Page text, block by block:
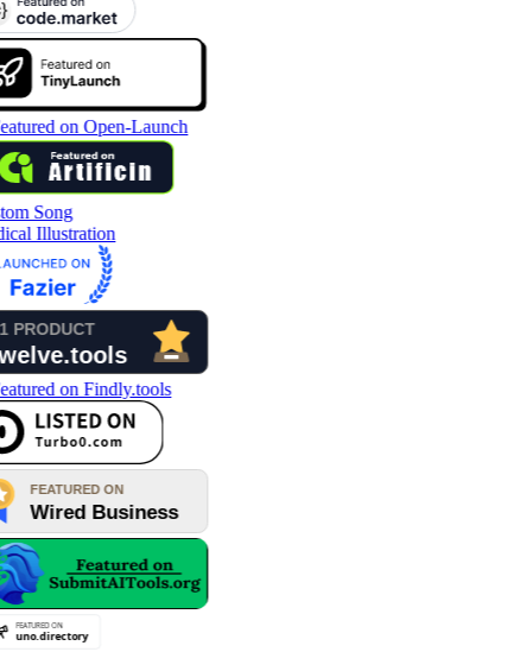
Song
Illustration